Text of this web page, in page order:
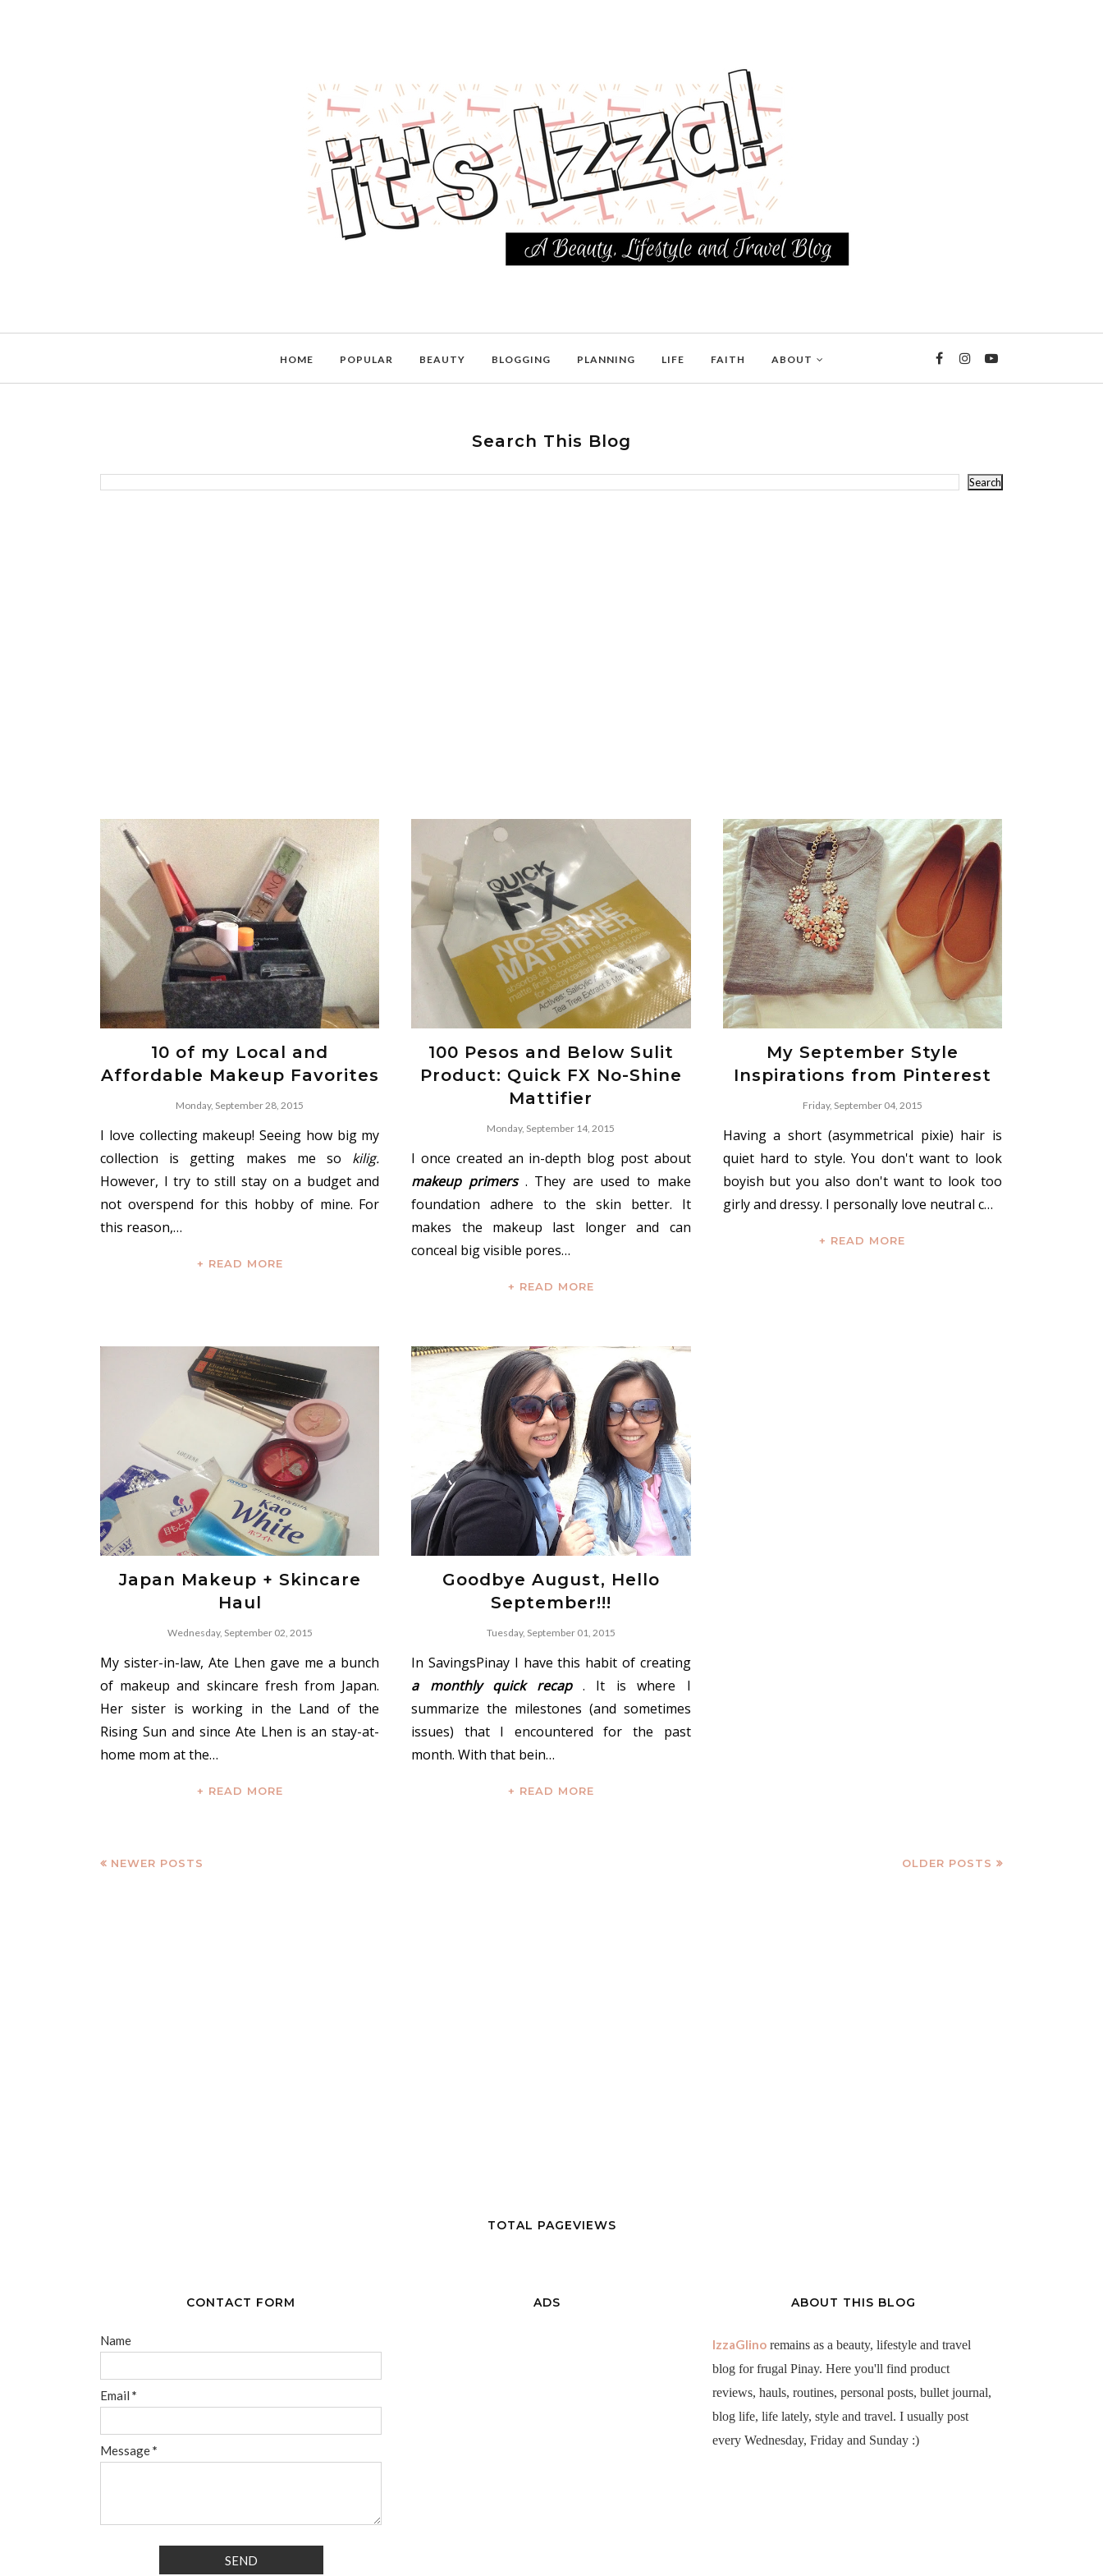
HOME POPULAR BEAUTY BLOGGING PLANNING LIFE FAITH ABOUT
Search This Blog
10 of my Local and
Affordable Makeup Favorites
Monday, September 28, 2015
I love collecting makeup! Seeing how big my
collection is getting makes me so kilig.
However, I try to still stay on a budget and
not overspend for this hobby of mine. For
this reason,…
+ READ MORE
100 Pesos and Below Sulit
Product: Quick FX No-Shine
Mattifier
Monday, September 14, 2015
I once created an in-depth blog post about
makeup primers. They are used to make
foundation adhere to the skin better. It
makes the makeup last longer and can
conceal big visible pores…
+ READ MORE
My September Style
Inspirations from Pinterest
Friday, September 04, 2015
Having a short (asymmetrical pixie) hair is
quiet hard to style. You don't want to look
boyish but you also don't want to look too
girly and dressy. I personally love neutral c…
+ READ MORE
Japan Makeup + Skincare
Haul
Wednesday, September 02, 2015
My sister-in-law, Ate Lhen gave me a bunch
of makeup and skincare fresh from Japan.
Her sister is working in the Land of the
Rising Sun and since Ate Lhen is an stay-at-
home mom at the…
+ READ MORE
Goodbye August, Hello
September!!!
Tuesday, September 01, 2015
In SavingsPinay I have this habit of creating
a monthly quick recap. It is where I
summarize the milestones (and sometimes
issues) that I encountered for the past
month. With that bein…
+ READ MORE
NEWER POSTS OLDER POSTS
TOTAL PAGEVIEWS
CONTACT FORM
Name
Email *
Message*
ADS ABOUT THIS BLOG
IzzaGlino remains as a beauty, lifestyle and travel
blog for frugal Pinay. Here you'll find product
reviews, hauls, routines, personal posts, bullet journal,
blog life, life lately, style and travel. I usually post
every Wednesday, Friday and Sunday :)